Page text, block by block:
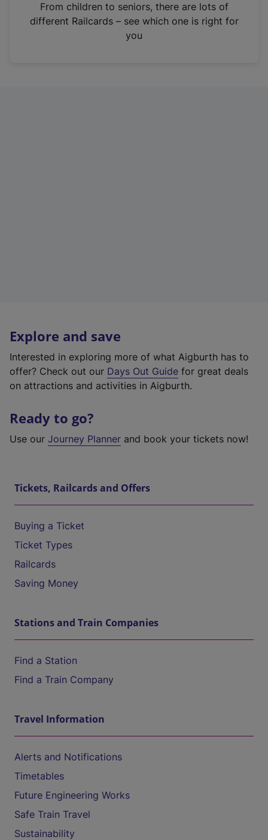
n
From children to seniors, there are lots of
different Railcards – see which one is right for
you
Explore and save
Interested in exploring more of what Aigburth has to
offer? Check out our Days Out Guide for great deals
on attractions and activities in Aigburth.
Ready to go?
Use our Journey Planner and book your tickets now!
Tickets, Railcards and Offers
Buying a Ticket
Ticket Types
Railcards
Saving Money
Stations and Train Companies
Find a Station
Find a Train Company
Travel Information
Alerts and Notifications
Timetables
Future Engineering Works
Safe Train Travel
Sustainability